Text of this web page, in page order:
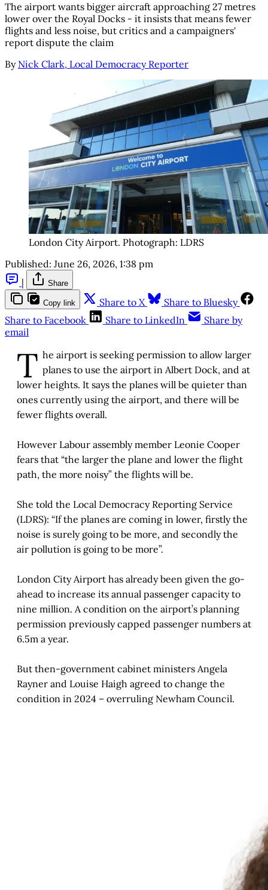
The airport wants bigger aircraft approaching 27 metres
lower over the Royal Docks - it insists that means fewer
flights and less noise, but critics and a campaigners'
report dispute the claim
By Nick Clark, Local Democracy Reporter
London City Airport. Photograph: LDRS
Published: June 26, 2026, 1:38 pm
|
Share
Copy link Share to X
Share to Bluesky
Share to Facebook
Share to LinkedIn
Share by
email
T he airport is seeking permission to allow larger
planes to use the airport in Albert Dock, and at
lower heights. It says the planes will be quieter than
ones currently using the airport, and there will be
fewer flights overall.
However Labour assembly member Leonie Cooper
fears that “the larger the plane and lower the flight
path, the more noisy” the flights will be.
She told the Local Democracy Reporting Service
(LDRS): “If the planes are coming in lower, firstly the
noise is surely going to be more, and secondly the
air pollution is going to be more”.
London City Airport has already been given the go-
ahead to increase its annual passenger capacity to
nine million. A condition on the airport’s planning
permission previously capped passenger numbers at
6.5m a year.
But then-government cabinet ministers Angela
Rayner and Louise Haigh agreed to change the
condition in 2024 – overruling Newham Council.